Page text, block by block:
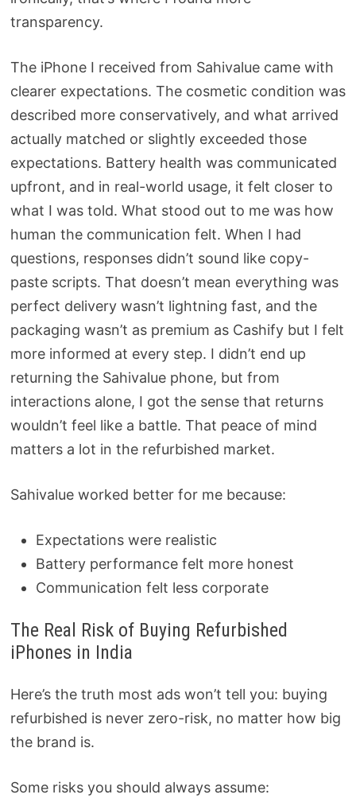
transparency.
The iPhone I received from Sahivalue came with
clearer expectations. The cosmetic condition was
described more conservatively, and what arrived
actually matched or slightly exceeded those
expectations. Battery health was communicated
upfront, and in real-world usage, it felt closer to
what I was told. What stood out to me was how
human the communication felt. When I had
questions, responses didn’t sound like copy-
paste scripts. That doesn’t mean everything was
perfect delivery wasn’t lightning fast, and the
packaging wasn’t as premium as Cashify but I felt
more informed at every step. I didn’t end up
returning the Sahivalue phone, but from
interactions alone, I got the sense that returns
wouldn’t feel like a battle. That peace of mind
matters a lot in the refurbished market.
Sahivalue worked better for me because:
Expectations were realistic
Battery performance felt more honest
Communication felt less corporate
The Real Risk of Buying Refurbished
iPhones in India
Here’s the truth most ads won’t tell you: buying
refurbished is never zero-risk, no matter how big
the brand is.
Some risks you should always assume: